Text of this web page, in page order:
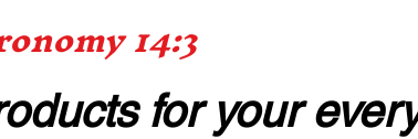
14:3
for your